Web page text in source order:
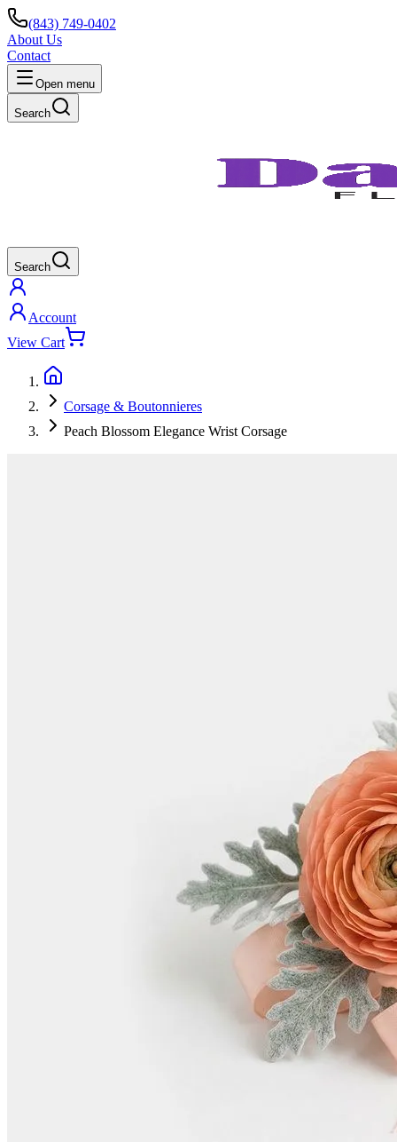
(843) 749-0402
About Us
Contact
Open menu
Search
Search
Account
View Cart
Corsage & Boutonnieres
Peach Blossom Elegance Wrist Corsage